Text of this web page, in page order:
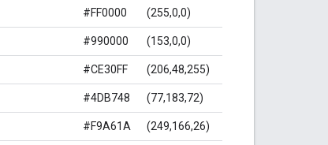
#FF0000 (255,0,0)
#990000 (153,0,0)
#CE30FF (206,48,255)
#4DB748 (77,183,72)
#F9A61A (249,166,26)